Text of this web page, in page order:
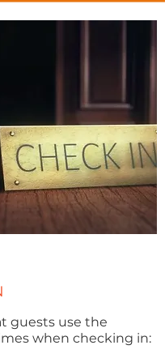
guests use the
when checking in: